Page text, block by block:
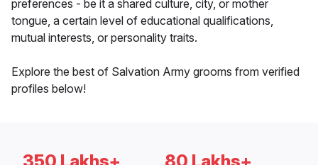
preferences - be it a shared culture, city, or mother
tongue, a certain level of educational qualifications,
mutual interests, or personality traits.
Explore the best of Salvation Army grooms from verified
profiles below!